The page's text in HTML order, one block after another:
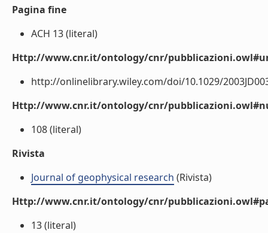
Pagina fine
ACH 13 (literal)
Http://www.cnr.it/ontology/cnr/
http://onlinelibrary.wiley.com/doi/10.1029/
Http://www.cnr.it/ontology/cnr/
108 (literal)
Rivista
Journal of geophysical research (Rivista)
Http://www.cnr.it/ontology/cnr/
13 (literal)